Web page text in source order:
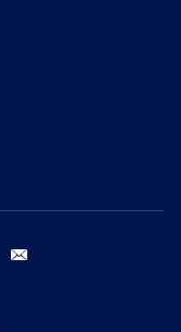
youtube